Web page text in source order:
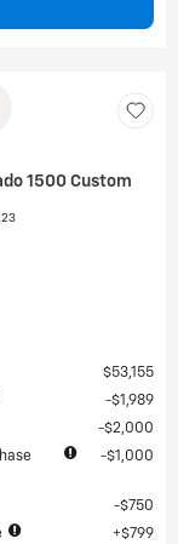
1500 Custom
$53,155
$1,989
$2,000
$1,000
$750
$799